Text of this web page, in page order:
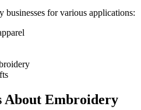
businesses for various applications:
About Embroidery